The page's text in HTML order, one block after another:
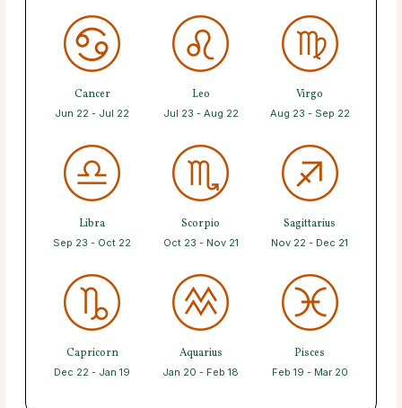
Cancer
Jun 22 - Jul 22
Leo
Jul 23 - Aug 22
Virgo
Aug 23 - Sep 22
Libra
Sep 23 - Oct 22
Scorpio
Oct 23 - Nov 21
Sagittarius
Nov 22 - Dec 21
Capricorn
Dec 22 - Jan 19
Aquarius
Jan 20 - Feb 18
Pisces
Feb 19 - Mar 20